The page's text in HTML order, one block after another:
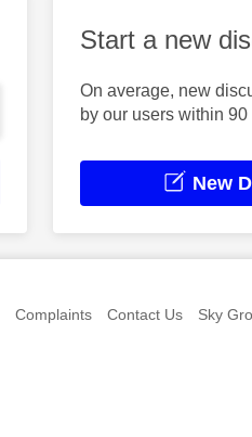
Start a new
On average, new
by our users within 90
New
Complaints Contact Us Sky